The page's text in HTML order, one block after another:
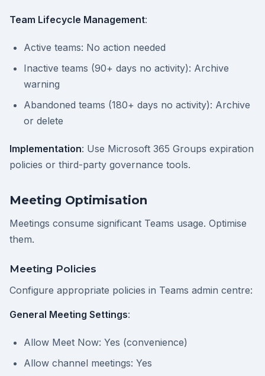
Team Lifecycle Management:
Active teams: No action needed
Inactive teams (90+ days no activity): Archive
warning
Abandoned teams (180+ days no activity): Archive
or delete
Implementation: Use Microsoft 365 Groups expiration
policies or third-party governance tools.
Meeting Optimisation
Meetings consume significant Teams usage. Optimise
them.
Meeting Policies
Configure appropriate policies in Teams admin centre:
General Meeting Settings:
Allow Meet Now: Yes (convenience)
Allow channel meetings: Yes